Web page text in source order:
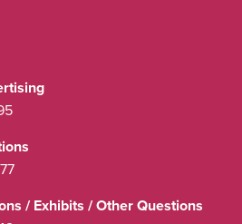
/ Exhibits / Other Questions